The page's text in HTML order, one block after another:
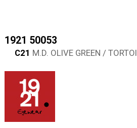
1921 50053
C21 M.D. OLIVE GREEN / TORTOI